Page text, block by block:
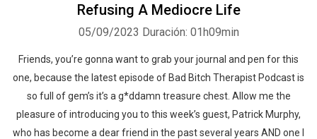
Refusing A Mediocre Life
05/09/2023 Duración: 01h09min
Friends, you’re gonna want to grab your journal and pen for this
one, because the latest episode of Bad Bitch Therapist Podcast is
so full of gem’s it’s a g*ddamn treasure chest. Allow me the
pleasure of introducing you to this week’s guest, Patrick Murphy,
who has become a dear friend in the past several years AND one I